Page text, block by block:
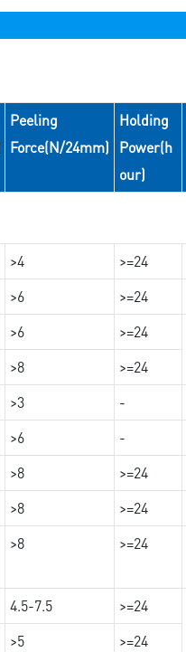
Peeling
Force(N/24mm)
Holding
Power(h
our)
>4 >=24
>6 >=24
>6 >=24
>8
>=24
>3 -
>6 -
>8 >=24
>8 >=24
>8 >=24
4.5-7.5 >=24
>5 >=24